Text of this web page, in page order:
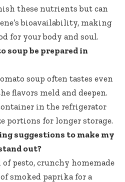
these nutrients but can
bioavailability, making
for your body and soul.
soup be prepared in
soup often tastes even
flavors meld and deepen.
in the refrigerator
portions for longer storage.
suggestions to make my
out?
pesto, crunchy homemade
smoked paprika for a